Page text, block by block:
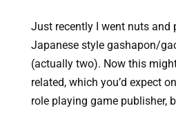
Just recently I went nuts and
Japanese style gashapon/
(actually two). Now this
related, which you’d expect
role playing game publisher,